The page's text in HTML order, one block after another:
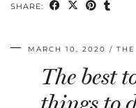
SHARE:
MARCH 10, 2020
The best